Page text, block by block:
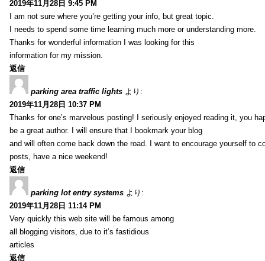
2019年11月28日 9:45 PM
I am not sure where you’re getting your info, but great topic.
I needs to spend some time learning much more or understanding more.
Thanks for wonderful information I was looking for this
information for my mission.
返信
parking area traffic lights より:
2019年11月28日 10:37 PM
Thanks for one’s marvelous posting! I seriously enjoyed reading it, you
be a great author. I will ensure that I bookmark your blog
and will often come back down the road. I want to encourage yourself to
posts, have a nice weekend!
返信
parking lot entry systems より:
2019年11月28日 11:14 PM
Very quickly this web site will be famous among
all blogging visitors, due to it’s fastidious
articles
返信